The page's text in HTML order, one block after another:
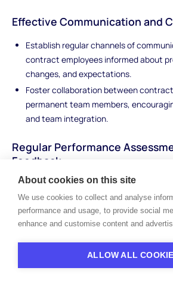
Effective Communication and
Establish regular channels of
contract employees informed about
changes, and expectations.
Foster collaboration between
permanent team members,
and team integration.
Regular Performance
Feedback
Regularly assess contract employee
established metrics and goals.
Provide constructive feedback and
performance and encourage
Creating an Inclusive Work
About cookies on this site
We use cookies to collect and analyse
performance and usage, to provide social
enhance and customise content and
ALLOW ALL